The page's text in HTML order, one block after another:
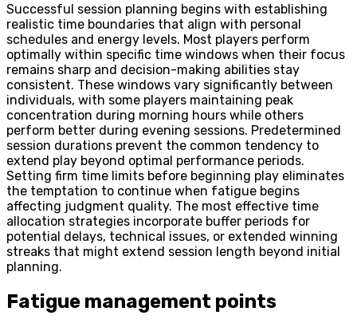
Successful session planning begins with establishing
realistic time boundaries that align with personal
schedules and energy levels. Most players perform
optimally within specific time windows when their focus
remains sharp and decision-making abilities stay
consistent. These windows vary significantly between
individuals, with some players maintaining peak
concentration during morning hours while others
perform better during evening sessions. Predetermined
session durations prevent the common tendency to
extend play beyond optimal performance periods.
Setting firm time limits before beginning play eliminates
the temptation to continue when fatigue begins
affecting judgment quality. The most effective time
allocation strategies incorporate buffer periods for
potential delays, technical issues, or extended winning
streaks that might extend session length beyond initial
planning.
Fatigue management points